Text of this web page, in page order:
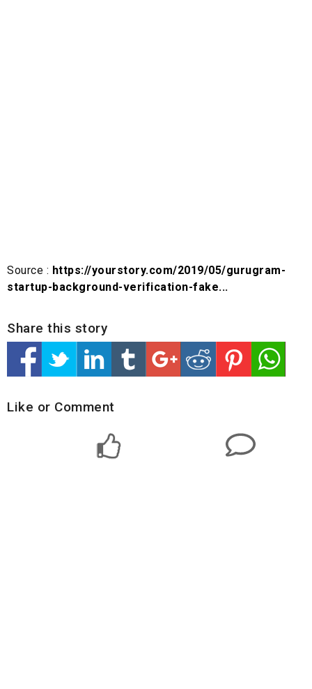
Source : https://yourstory.com/2019/05/gurugram-
startup-background-verification-fake...
Share this story
Like or Comment